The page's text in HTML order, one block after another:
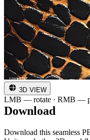
3D VIEW
LMB — rotate · RMB —
Download
Download this seamless